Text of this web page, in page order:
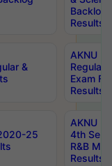
Backlog
Results
&
AKNU
Regular
Exam
Results
25
AKNU
4th
R&B
Results